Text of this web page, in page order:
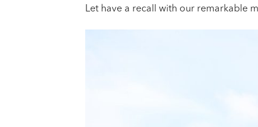
Let have a recall with our remarkable